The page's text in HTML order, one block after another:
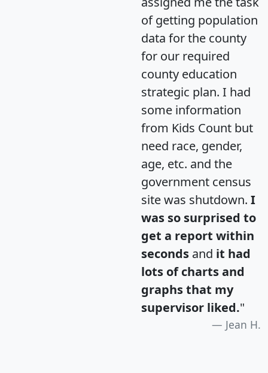
of getting population
data for the county
for our required
county education
strategic plan. I had
some information
from Kids Count but
need race, gender,
age, etc. and the
government census
site was shutdown. I
was so surprised to
get a report within
seconds and it had
lots of charts and
graphs that my
supervisor liked."
Jean H.